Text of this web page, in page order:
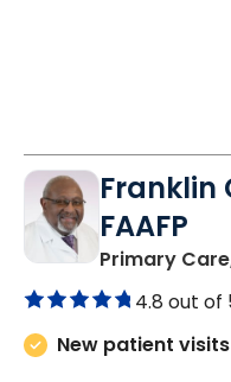
Franklin
FAAFP
Primary
4.8 out of
New patient visits